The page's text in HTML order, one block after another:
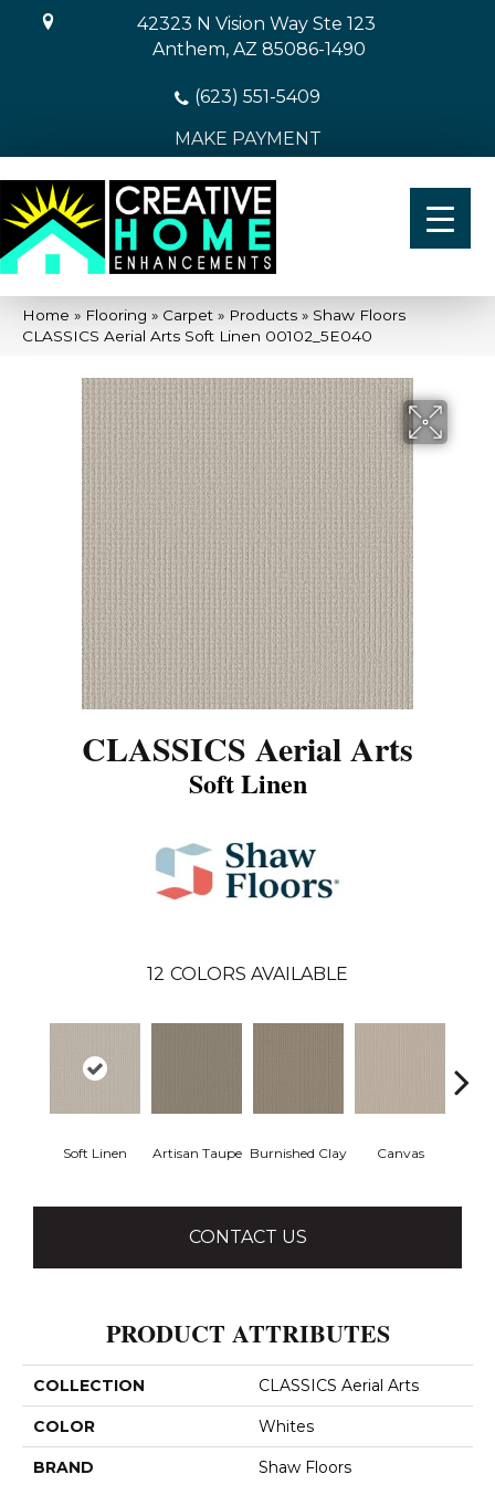
42323 N Vision Way Ste 123
Anthem, AZ 85086-1490
(623) 551-5409
MAKE PAYMENT
Home » Flooring » Carpet » Products » Shaw Floors
CLASSICS Aerial Arts Soft Linen 00102_5E040
CLASSICS Aerial Arts
Soft Linen
12 COLORS AVAILABLE
Soft Linen Artisan Taupe Burnished Clay Canvas
CONTACT US
PRODUCT ATTRIBUTES
COLLECTION CLASSICS Aerial Arts
COLOR Whites
BRAND Shaw Floors